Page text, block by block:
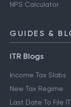
NPS Calculator
GUIDES &
ITR Blogs
Income Tax Slabs
New Tax Regime
Last Date To File